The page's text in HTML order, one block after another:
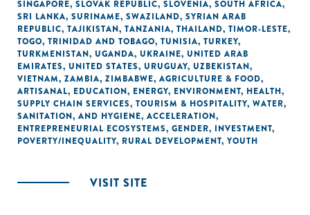
SINGAPORE, SLOVAK REPUBLIC, SLOVENIA, SOUTH AFRICA,
SRI LANKA, SURINAME, SWAZILAND, SYRIAN ARAB
REPUBLIC, TAJIKISTAN, TANZANIA, THAILAND, TIMOR-LESTE,
TOGO, TRINIDAD AND TOBAGO, TUNISIA, TURKEY,
TURKMENISTAN, UGANDA, UKRAINE, UNITED ARAB
EMIRATES, UNITED STATES, URUGUAY, UZBEKISTAN,
VIETNAM, ZAMBIA, ZIMBABWE, AGRICULTURE & FOOD,
ARTISANAL, EDUCATION, ENERGY, ENVIRONMENT, HEALTH,
SUPPLY CHAIN SERVICES, TOURISM & HOSPITALITY, WATER,
SANITATION, AND HYGIENE, ACCELERATION,
ENTREPRENEURIAL ECOSYSTEMS, GENDER, INVESTMENT,
POVERTY/INEQUALITY, RURAL DEVELOPMENT, YOUTH
VISIT SITE